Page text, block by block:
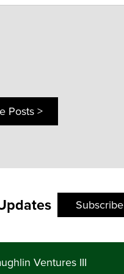
Posts >
Subscribe
Ventures III